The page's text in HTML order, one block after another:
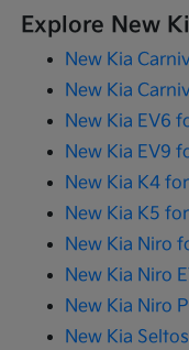
Explore New
New Kia
New Kia
New Kia EV6
New Kia EV9
New Kia K4
New Kia K5
New Kia Niro
New Kia Niro
New Kia Niro
New Kia